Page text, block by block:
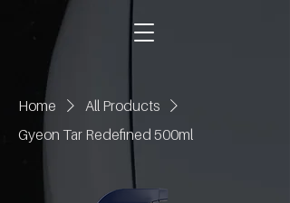
Home
All Products
Gyeon Tar Redefined 500ml